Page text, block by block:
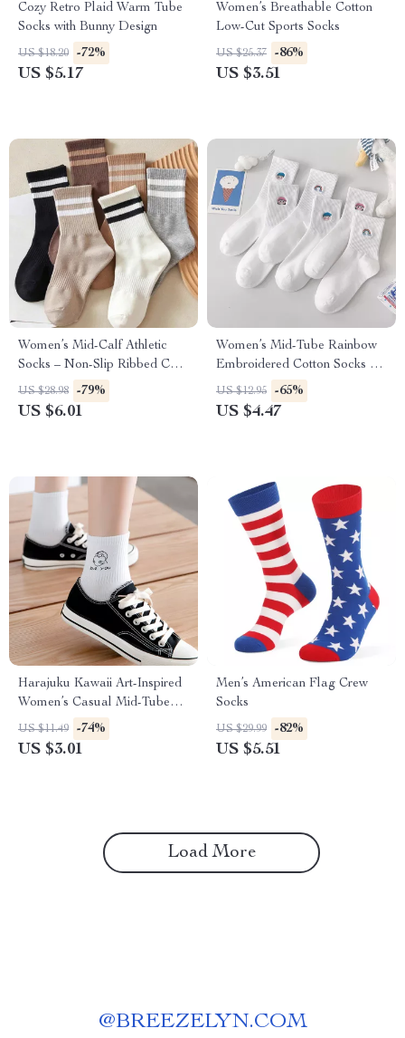
Cozy Retro Plaid Warm Tube
Socks with Bunny Design
US $18.20 -72%
US $5.17
Women’s Breathable Cotton
Low-Cut Sports Socks
US $25.37 -86%
US $3.51
Women’s Mid-Calf Athletic
Socks – Non-Slip Ribbed Cuff,
2-Stripe Design (6 Pairs)
US $28.98 -79%
US $6.01
Women’s Mid-Tube Rainbow
Embroidered Cotton Socks –
Thin & Comfy Casual Wear
US $12.95 -65%
US $4.47
Harajuku Kawaii Art-Inspired
Women’s Casual Mid-Tube
Socks
US $11.49 -74%
US $3.01
Men’s American Flag Crew
Socks
US $29.99 -82%
US $5.51
Load More
@BREEZELYN.COM